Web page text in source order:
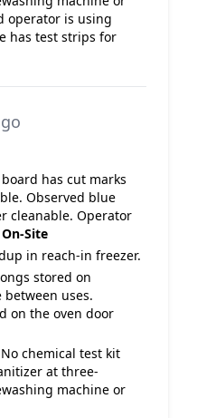
operator is using
has test strips for
has cut marks
Observed blue
cleanable. Operator
Site
in reach-in freezer.
stored on
uses.
on the oven door
chemical test kit
at three-
machine or